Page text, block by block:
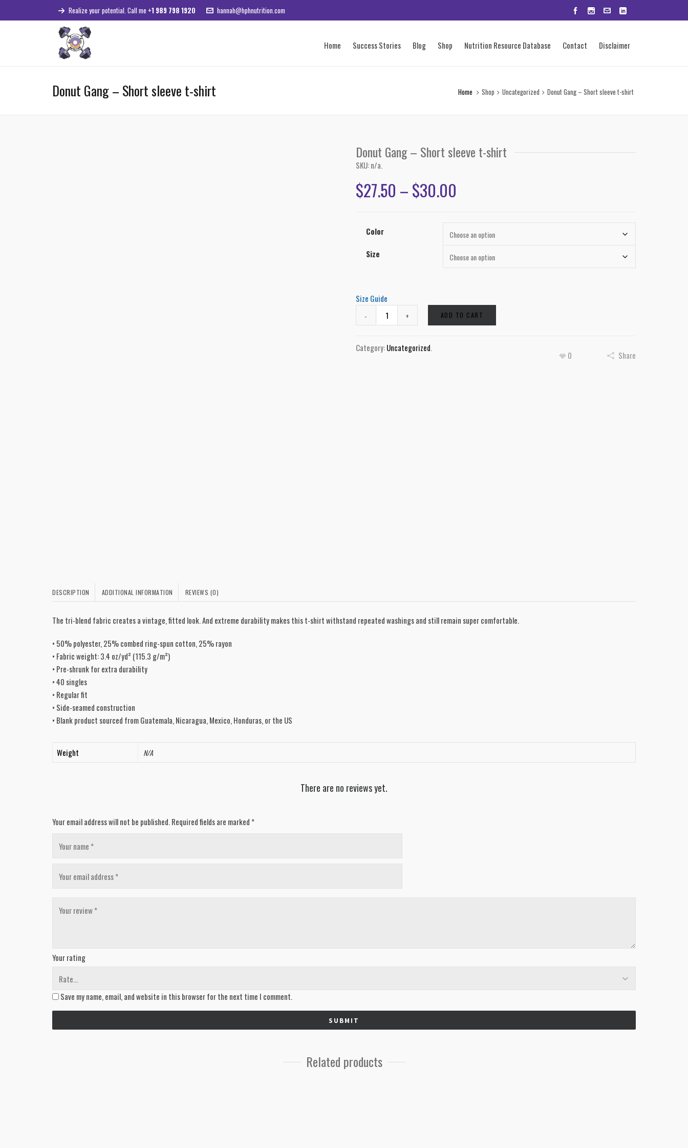
Realize your potential. Call me +1 989 798 1920 hannah@hphnutrition.com
Home Success Stories Blog Shop Nutrition Resource Database Contact Disclaimer
Donut Gang – Short sleeve t-shirt Home Shop Uncategorized Donut Gang – Short sleeve t-shirt
Donut Gang – Short sleeve t-shirt
SKU:n/a.
$27.50 –$30.00
Color
Size
Size Guide
ADD TO CART
Category:Uncategorized.
0 Share
DESCRIPTION ADDITIONAL INFORMATION REVIEWS (0)
The tri-blend fabric creates a vintage, fitted look. And extreme durability makes this t-shirt withstand repeated washings and still remain super comfortable.
• 50% polyester, 25% combed ring-spun cotton, 25% rayon
• Fabric weight: 3.4 oz/yd² (115.3 g/m²)
• Pre-shrunk for extra durability
• 40 singles
• Regular fit
• Side-seamed construction
• Blank product sourced from Guatemala, Nicaragua, Mexico, Honduras, or the US
Weight N/A
There are no reviews yet.
Your email address will not be published.Required fields are marked *
Your rating
Save my name, email, and website in this browser for the next time I comment.
Related products